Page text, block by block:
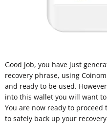
Good job, you have just
recovery phrase, using
and ready to be used.
into this wallet you will want
You are now ready to
to safely back up your